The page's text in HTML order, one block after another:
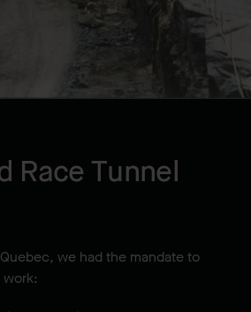
Race Tunnel
we had the mandate to